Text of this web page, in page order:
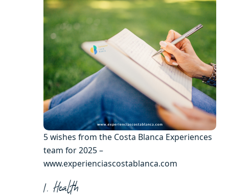
5 wishes from the Costa Blanca Experiences
team for 2025 –
www.experienciascostablanca.com
1. Health